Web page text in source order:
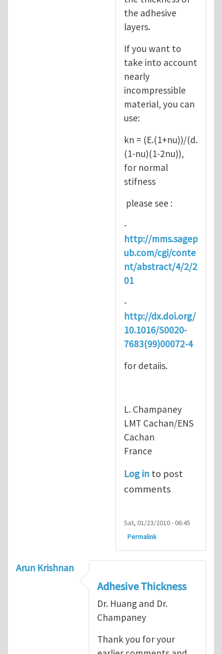
the adhesive
layers.
If you want to
take into account
nearly
incompressible
material, you can
use:
kn = (E.(1+nu))/(d.
(1-nu)(1-2nu)),
for normal
stifness
please see :
-
http://mms.sagep
ub.com/cgi/conte
nt/abstract/4/2/2
01
-
http://dx.doi.org/
10.1016/S0020-
7683(99)00072-4
for detaiis.
L. Champaney
LMT Cachan/ENS
Cachan
France
Log in to post
comments
Sat, 01/23/2010 - 06:45
Permalink
Arun Krishnan
Adhesive Thickness
Dr. Huang and Dr.
Champaney
Thank you for your